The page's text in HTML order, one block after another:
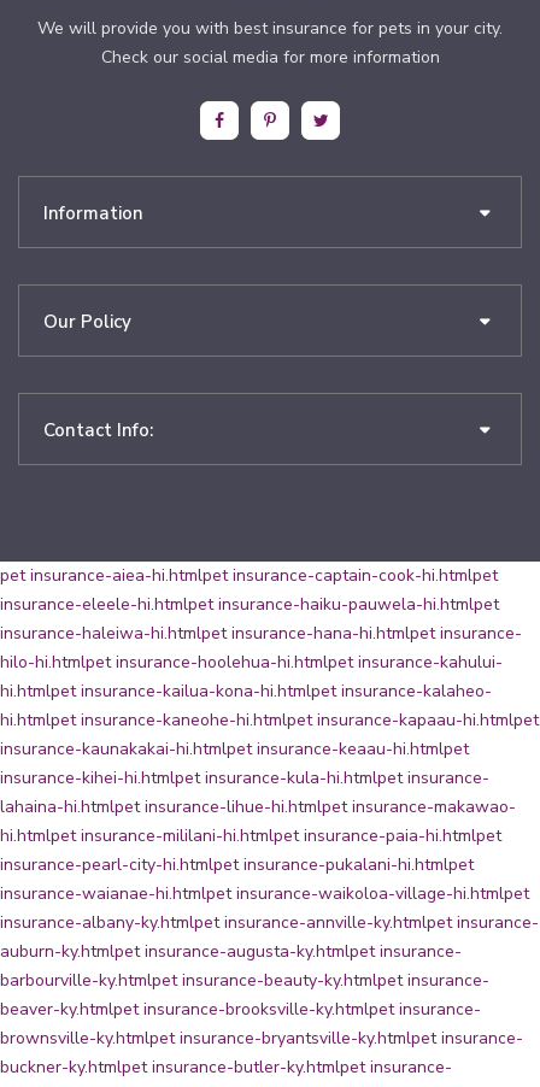
We will provide you with best insurance for pets in your city.
Check our social media for more information
Information
Our Policy
Contact Info:
pet insurance-aiea-hi.htmlpet insurance-captain-cook-hi.htmlpet
insurance-eleele-hi.htmlpet insurance-haiku-pauwela-hi.htmlpet
insurance-haleiwa-hi.htmlpet insurance-hana-hi.htmlpet insurance-
hilo-hi.htmlpet insurance-hoolehua-hi.htmlpet insurance-kahului-
hi.htmlpet insurance-kailua-kona-hi.htmlpet insurance-kalaheo-
hi.htmlpet insurance-kaneohe-hi.htmlpet insurance-kapaau-hi.htmlpet
insurance-kaunakakai-hi.htmlpet insurance-keaau-hi.htmlpet
insurance-kihei-hi.htmlpet insurance-kula-hi.htmlpet insurance-
lahaina-hi.htmlpet insurance-lihue-hi.htmlpet insurance-makawao-
hi.htmlpet insurance-mililani-hi.htmlpet insurance-paia-hi.htmlpet
insurance-pearl-city-hi.htmlpet insurance-pukalani-hi.htmlpet
insurance-waianae-hi.htmlpet insurance-waikoloa-village-hi.htmlpet
insurance-albany-ky.htmlpet insurance-annville-ky.htmlpet insurance-
auburn-ky.htmlpet insurance-augusta-ky.htmlpet insurance-
barbourville-ky.htmlpet insurance-beauty-ky.htmlpet insurance-
beaver-ky.htmlpet insurance-brooksville-ky.htmlpet insurance-
brownsville-ky.htmlpet insurance-bryantsville-ky.htmlpet insurance-
buckner-ky.htmlpet insurance-butler-ky.htmlpet insurance-